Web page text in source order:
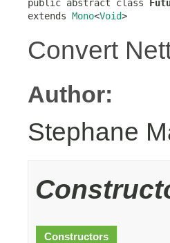
public abstract class
extends Mono<Void>
Convert
Author:
Stephane
Constructors